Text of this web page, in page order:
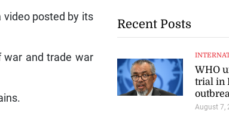
video posted by its
war and trade war
Recent Posts
WHO
trial in
August 7,